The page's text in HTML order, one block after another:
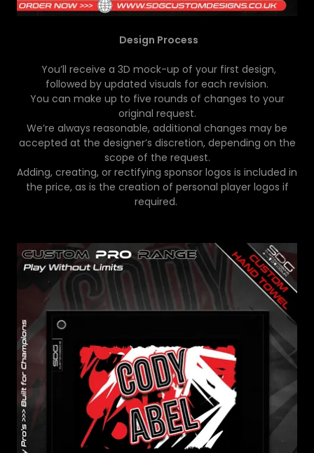
Design Process
You’ll receive a 3D mock-up of your first design,
followed by updated visuals for each revision.
You can make up to five rounds of changes to your
original request.
We’re always reasonable, additional changes may be
accepted at the designer’s discretion, depending on the
scope of the request.
Adding, creating, or rectifying sponsor logos is included in
the price, as is the creation of personal player logos if
required.